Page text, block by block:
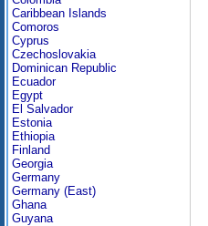
Caribbean Islands
Comoros
Cyprus
Czechoslovakia
Dominican Republic
Ecuador
Egypt
El Salvador
Estonia
Ethiopia
Finland
Georgia
Germany
Germany (East)
Ghana
Guyana